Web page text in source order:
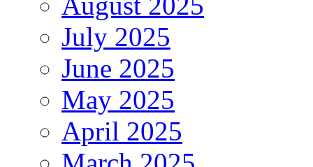
July 2025
June 2025
May 2025
April 2025